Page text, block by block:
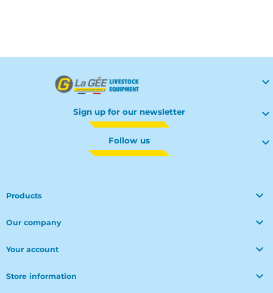

Sign up for our newsletter 
Follow us 
Products 
Our company 
Your account 
Store information 